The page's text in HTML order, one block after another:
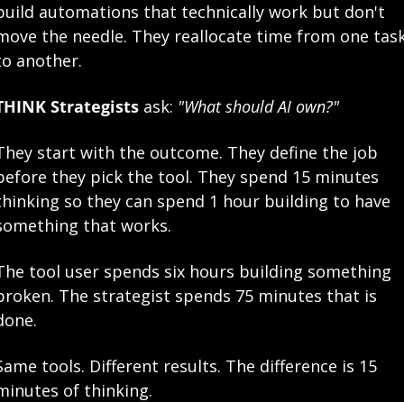
automations that technically work but don't
the needle. They reallocate time from one
another.
Strategists ask: "What should AI own?"
start with the outcome. They define the job
they pick the tool. They spend 15 minutes
so they can spend 1 hour building to have
that works.
tool user spends six hours building something
The strategist spends 75 minutes that is
tools. Different results. The difference is 15
of thinking.